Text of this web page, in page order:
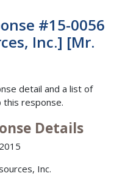
#15-0056
Inc.] [Mr.
detail and a list of
this response.
Details
Inc.